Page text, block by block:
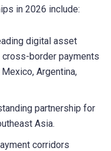
in 2026 include:
digital asset
border payments
Argentina,
partnership for
Asia.
corridors